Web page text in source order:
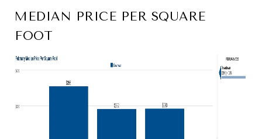
MEDIAN PRICE PER SQUARE
FOOT